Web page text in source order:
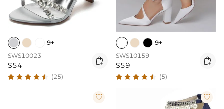
9+
SWS10023
$54 
(25)
9+
SWS10159
$59 
(5)
 